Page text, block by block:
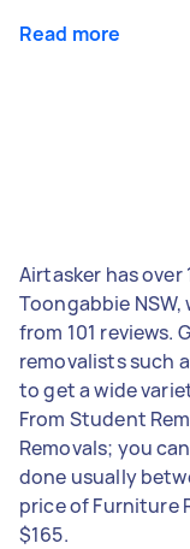
Read more
Airtasker has
Toongabbie
from 101
removalists such
to get a wide
From Student
Removals; you
done usually
price of Furniture
$165.